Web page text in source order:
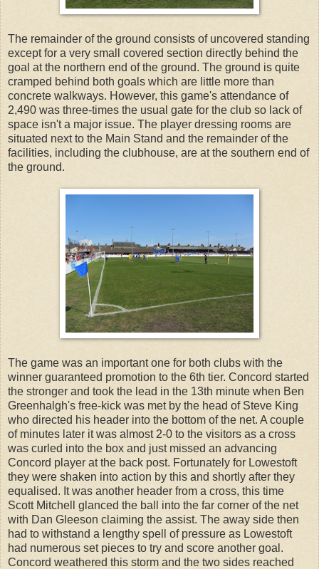
The remainder of the ground consists of uncovered standing
except for a very small covered section directly behind the
goal at the northern end of the ground. The ground is quite
cramped behind both goals which are little more than
concrete walkways. However, this game's attendance of
2,490 was three-times the usual gate for the club so lack of
space isn't a major issue. The player dressing rooms are
situated next to the Main Stand and the remainder of the
facilities, including the clubhouse, are at the southern end of
the ground.
The game was an important one for both clubs with the
winner guaranteed promotion to the 6th tier. Concord started
the stronger and took the lead in the 13th minute when Ben
Greenhalgh's free-kick was met by the head of Steve King
who directed his header into the bottom of the net. A couple
of minutes later it was almost 2-0 to the visitors as a cross
was curled into the box and just missed an advancing
Concord player at the back post. Fortunately for Lowestoft
they were shaken into action by this and shortly after they
equalised. It was another header from a cross, this time
Scott Mitchell glanced the ball into the far corner of the net
with Dan Gleeson claiming the assist. The away side then
had to withstand a lengthy spell of pressure as Lowestoft
had numerous set pieces to try and score another goal.
Concord weathered this storm and the two sides reached